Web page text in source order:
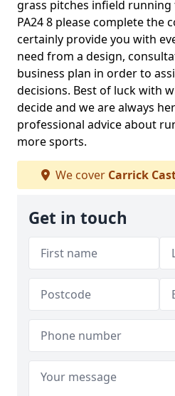
grass pitches infield running
PA24 8 please complete the
certainly provide you with
need from a design,
business plan in order to
decisions. Best of luck with
decide and we are always
professional advice about
more sports.
We cover Carrick
Get in touch